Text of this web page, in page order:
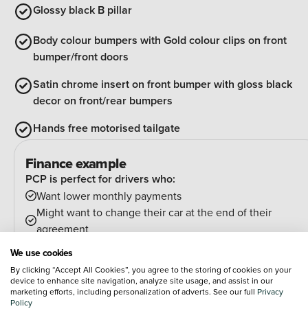
Glossy black B pillar
Body colour bumpers with Gold colour clips on front
bumper/front doors
Satin chrome insert on front bumper with gloss black
decor on front/rear bumpers
Hands free motorised tailgate
Finance example
PCP is perfect for drivers who:
Want lower monthly payments
Might want to change their car at the end of their
agreement
At the end of the agreement you have a few options:
Hand the car back
Pay an optional final payment and keep the car
We use cookies
By clicking “Accept All Cookies”, you agree to the storing of cookies on your
device to enhance site navigation, analyze site usage, and assist in our
marketing efforts, including personalization of adverts. See our full Privacy
Policy